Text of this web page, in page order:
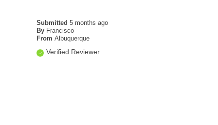
Submitted 5 months ago
By Francisco
From Albuquerque
Verified Reviewer